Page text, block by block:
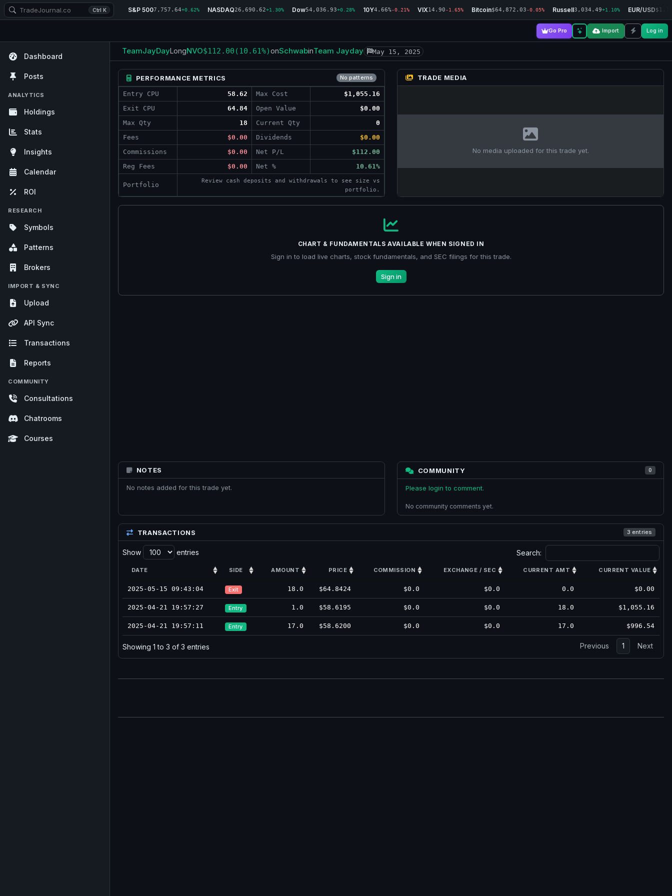
Ctrl K S&P 5007,757.64+0.62% NASDAQ26,690.62+1.30% Dow54,036.93+0.28% 10Y4.66%-0.21% VIX14.90-1.65% Bitcoin$64,872.03-0.05% Russell3,034.49+1.10% EUR/USD
Dashboard
Posts
ANALYTICS
Holdings
Stats
Insights
Calendar
ROI
RESEARCH
Symbols
Patterns
Brokers
IMPORT & SYNC
Upload
API Sync
Transactions
Reports
COMMUNITY
Consultations
Chatrooms
Courses
Go Pro Import Log in
TeamJayDayLongNVO$112.00 (10.61%)onSchwabinTeam Jayday May 15, 2025
PERFORMANCE METRICS No patterns
Entry CPU 58.62 Max Cost
$1,055.16
Exit CPU
64.84 Open Value
$0.00
Max Qty
18 Current Qty
0
Fees
$0.00 Dividends
$0.00
Commissions
$0.00 Net P/L
$112.00
Reg Fees
$0.00 Net % 10.61%
Portfolio
Review cash deposits and withdrawals to see size vs
portfolio.
TRADE MEDIA
No media uploaded for this trade yet.
CHART & FUNDAMENTALS AVAILABLE WHEN SIGNED IN
Sign in to load live charts, stock fundamentals, and SEC filings for this trade.
Sign in
NOTES
No notes added for this trade yet.
COMMUNITY 0
Please login to comment.
No community comments yet.
TRANSACTIONS 3 entries
Show entries Search:
DATE SIDE AMOUNT PRICE COMMISSION EXCHANGE / SEC CURRENT AMT CURRENT VALUE
2025-05-15 09:43:04 Exit 18.0 $64.8424 $0.0 $0.0 0.0 $0.00
2025-04-21 19:57:27 Entry 1.0 $58.6195 $0.0 $0.0 18.0 $1,055.16
2025-04-21 19:57:11 Entry 17.0 $58.6200 $0.0 $0.0 17.0 $996.54
Showing 1 to 3 of 3 entries Previous 1 Next